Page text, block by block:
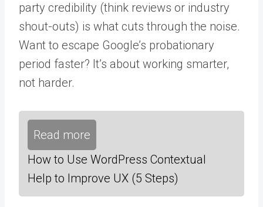
party credibility (think reviews or industry
shout-outs) is what cuts through the noise.
Want to escape Google’s probationary
period faster? It’s about working smarter,
not harder.
Read more
How to Use WordPress Contextual
Help to Improve UX (5 Steps)